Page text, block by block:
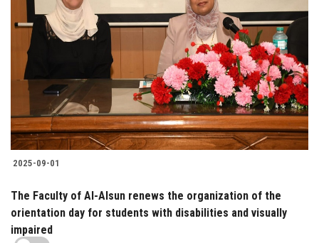
2025-09-01
The Faculty of Al-Alsun renews the organization of the
orientation day for students with disabilities and visually
impaired